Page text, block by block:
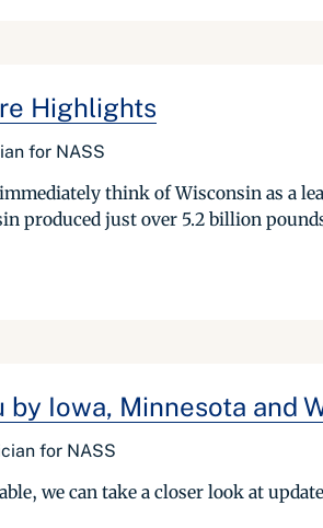
Highlights
for NASS
think of Wisconsin as a
produced just over 5.2 billion
Iowa, Minnesota and
for NASS
we can take a closer look at